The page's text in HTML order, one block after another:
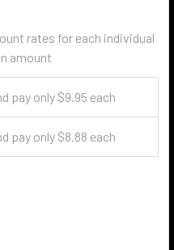
rates for each individual
amount
pay only $9.95 each
pay only $8.88 each